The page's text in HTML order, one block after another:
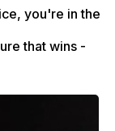
you're in the
that wins -